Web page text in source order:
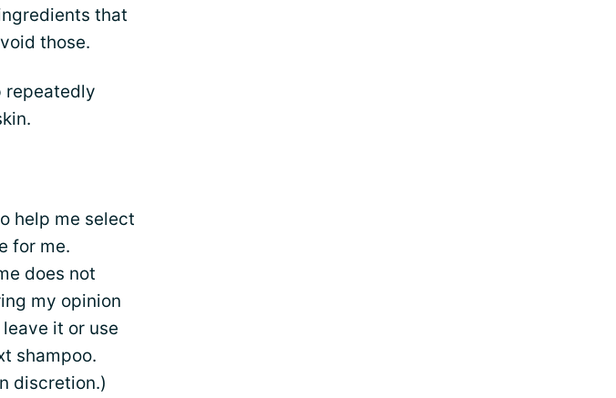
that
those.
repeatedly
help me select
for me.
does not
my opinion
it or use
shampoo.
discretion.)